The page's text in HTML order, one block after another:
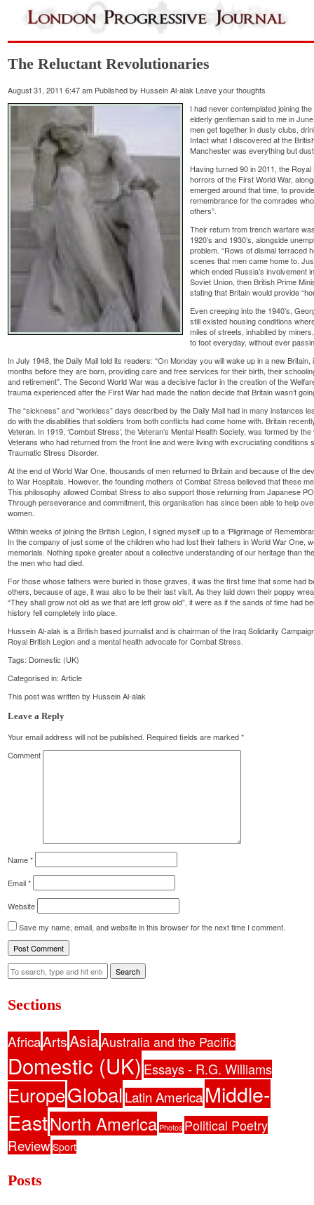
The Reluctant Revolutionaries
August 31, 2011 6:47 am Published by Hussein Al-alak Leave your thoughts
I had never contemplated joining
elderly gentleman said to me in
men get together in dusty clubs,
Infact what I discovered at the
Manchester was everything but
Having turned 90 in 2011, the
horrors of the First World War,
emerged around that time, to
remembrance for the comrades
others”.
Their return from trench warfare
1920’s and 1930’s, alongside
problem. “Rows of dismal terraced
scenes that men came home to.
which ended Russia’s involvement
Soviet Union, then British Prime
stating that Britain would provide
Even creeping into the 1940’s,
still existed housing conditions
miles of streets, inhabited by
to foot everyday, without ever
In July 1948, the Daily Mail told its readers: “On Monday you will wake up in a new
months before they are born, providing care and free services for their birth, their
and retirement”. The Second World War was a decisive factor in the creation of the
trauma experienced after the First War had made the nation decide that Britain wasn’t
The “sickness” and “workless” days described by the Daily Mail had in many instances
do with the disabilities that soldiers from both conflicts had come home with. Britain
Veteran. In 1919, ‘Combat Stress’, the Veteran’s Mental Health Society, was formed by
Veterans who had returned from the front line and were living with excruciating conditions
Traumatic Stress Disorder.
At the end of World War One, thousands of men returned to Britain and because of the
to War Hospitals. However, the founding mothers of Combat Stress believed that these
This philosophy allowed Combat Stress to also support those returning from Japanese
Through perseverance and commitment, this organisation has since been able to help
women.
Within weeks of joining the British Legion, I signed myself up to a ‘Pilgrimage of
In the company of just some of the children who had lost their fathers in World War One,
memorials. Nothing spoke greater about a collective understanding of our heritage than
the men who had died.
For those whose fathers were buried in those graves, it was the first time that some had
others, because of age, it was also to be their last visit. As they laid down their poppy
“They shall grow not old as we that are left grow old”, it were as if the sands of time had
history fell completely into place.
Hussein Al-alak is a British based journalist and is chairman of the Iraq Solidarity
Royal British Legion and a mental health advocate for Combat Stress.
Tags: Domestic (UK)
Categorised in:Article
This post was written by Hussein Al-alak
Leave a Reply
Your email address will not be published. Required fields are marked*
Comment
Name*
Email*
Website
Save my name, email, and website in this browser for the next time I comment.
Search
Sections
AfricaArtsAsiaAustralia and the Pacific
Domestic (UK) Essays - R.G. Williams
EuropeGlobalLatin AmericaMiddle-
EastNorth America Photos Political Poetry
Review Sport
Posts